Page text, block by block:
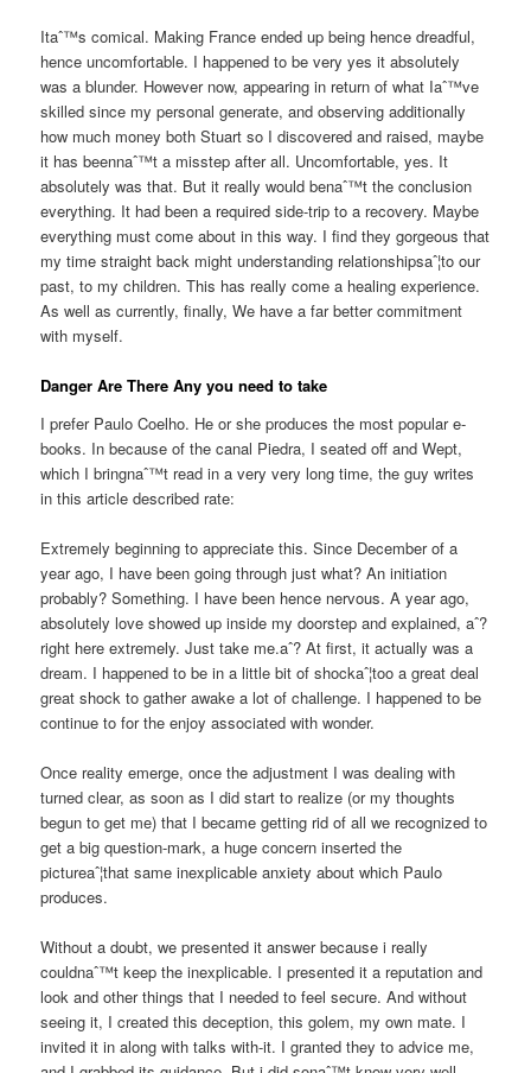
Itaˆ™s comical. Making France ended up being hence dreadful,
hence uncomfortable. I happened to be very yes it absolutely
was a blunder. However now, appearing in return of what Iaˆ™ve
skilled since my personal generate, and observing additionally
how much money both Stuart so I discovered and raised, maybe
it has beennaˆ™t a misstep after all. Uncomfortable, yes. It
absolutely was that. But it really would benaˆ™t the conclusion
everything. It had been a required side-trip to a recovery. Maybe
everything must come about in this way. I find they gorgeous that
my time straight back might understanding relationshipsaˆ¦to our
past, to my children. This has really come a healing experience.
As well as currently, finally, We have a far better commitment
with myself.
Danger Are There Any you need to take
I prefer Paulo Coelho. He or she produces the most popular e-
books. In because of the canal Piedra, I seated off and Wept,
which I bringnaˆ™t read in a very very long time, the guy writes
in this article described rate:
Extremely beginning to appreciate this. Since December of a
year ago, I have been going through just what? An initiation
probably? Something. I have been hence nervous. A year ago,
absolutely love showed up inside my doorstep and explained, aˆ?
right here extremely. Just take me.aˆ? At first, it actually was a
dream. I happened to be in a little bit of shockaˆ¦too a great deal
great shock to gather awake a lot of challenge. I happened to be
continue to for the enjoy associated with wonder.
Once reality emerge, once the adjustment I was dealing with
turned clear, as soon as I did start to realize (or my thoughts
begun to get me) that I became getting rid of all we recognized to
get a big question-mark, a huge concern inserted the
pictureaˆ¦that same inexplicable anxiety about which Paulo
produces.
Without a doubt, we presented it answer because i really
couldnaˆ™t keep the inexplicable. I presented it a reputation and
look and other things that I needed to feel secure. And without
seeing it, I created this deception, this golem, my own mate. I
invited it in along with talks with-it. I granted they to advice me,